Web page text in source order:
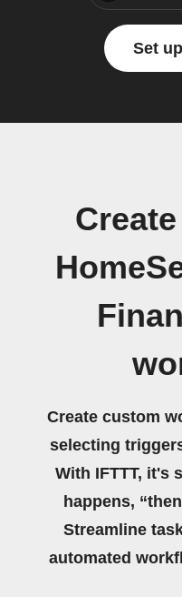
Set
Create custom
selecting
With IFTTT, it's
happens,
Streamline
automated